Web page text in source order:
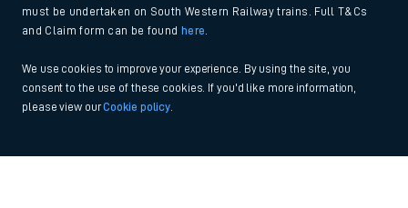
must be undertaken on South Western Railway trains. Full T&Cs
and Claim form can be found
here
We use cookies to improve your experience. By using the site, you
consent to the use of these cookies. If you'd like more information,
please view ourCookie policy